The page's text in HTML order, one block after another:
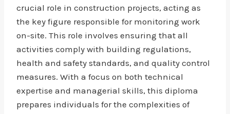
crucial role in construction projects, acting as
the key figure responsible for monitoring work
on-site. This role involves ensuring that all
activities comply with building regulations,
health and safety standards, and quality control
measures. With a focus on both technical
expertise and managerial skills, this diploma
prepares individuals for the complexities of